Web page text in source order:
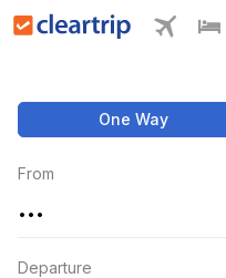
One Way
From
...
Departure